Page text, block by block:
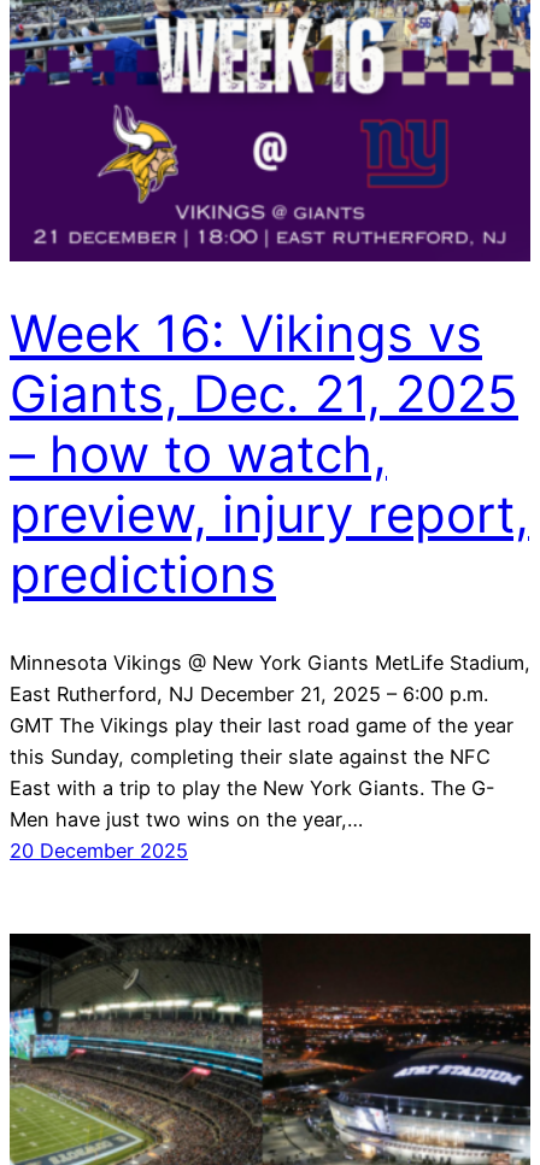
Week 16: Vikings vs
Giants, Dec. 21, 2025
– how to watch,
preview, injury report,
predictions
Minnesota Vikings @ New York Giants MetLife Stadium,
East Rutherford, NJ December 21, 2025 – 6:00 p.m.
GMT The Vikings play their last road game of the year
this Sunday, completing their slate against the NFC
East with a trip to play the New York Giants. The G-
Men have just two wins on the year,…
20 December 2025